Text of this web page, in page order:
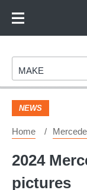
Footer
Make
MAKE
NEWS
Home
2024
pictures